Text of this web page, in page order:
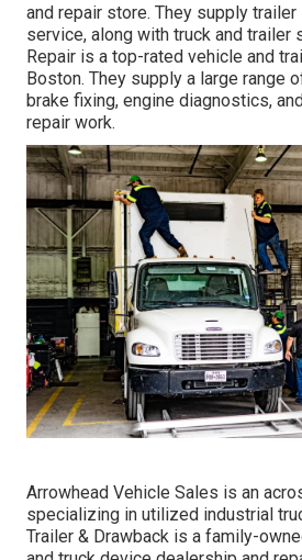
and repair store. They supply
service, along with truck and trailer
Repair is a top-rated vehicle and
Boston. They supply a large range
brake fixing, engine diagnostics,
repair work.
Arrowhead Vehicle Sales is an
specializing in utilized industrial
Trailer & Drawback is a family-